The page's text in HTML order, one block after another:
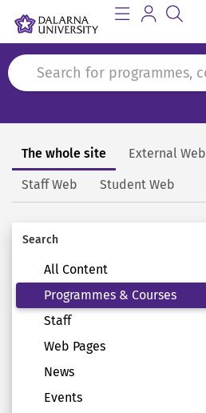
Search
The whole site External Web
Staff Web Student Web
Search
All Content
Programmes & Courses
Staff
Web Pages
News
Events